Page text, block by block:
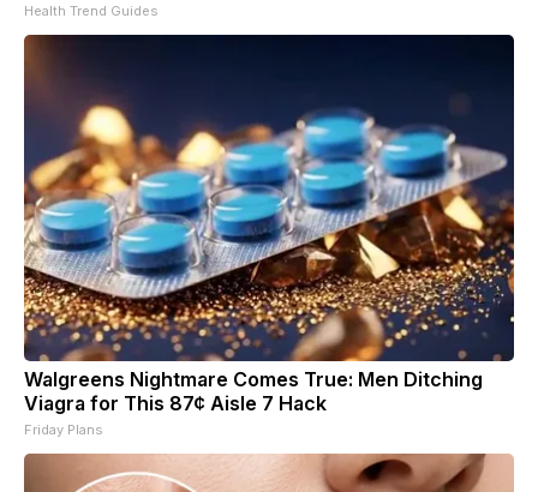
Health Trend Guides
Walgreens Nightmare Comes True: Men Ditching
Viagra for This 87¢ Aisle 7 Hack
Friday Plans